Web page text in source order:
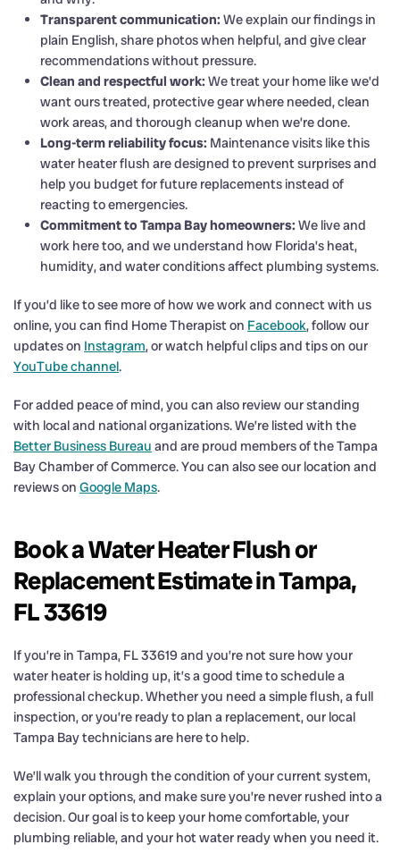
Transparent communication: We explain our findings in
plain English, share photos when helpful, and give clear
recommendations without pressure.
Clean and respectful work: We treat your home like we’d
want ours treated, protective gear where needed, clean
work areas, and thorough cleanup when we’re done.
Long-term reliability focus: Maintenance visits like this
water heater flush are designed to prevent surprises and
help you budget for future replacements instead of
reacting to emergencies.
Commitment to Tampa Bay homeowners: We live and
work here too, and we understand how Florida’s heat,
humidity, and water conditions affect plumbing systems.
If you’d like to see more of how we work and connect with us
online, you can find Home Therapist on Facebook, follow our
updates on Instagram, or watch helpful clips and tips on our
YouTube channel.
For added peace of mind, you can also review our standing
with local and national organizations. We’re listed with the
Better Business Bureau and are proud members of the Tampa
Bay Chamber of Commerce. You can also see our location and
reviews on Google Maps.
Book a Water Heater Flush or
Replacement Estimate in Tampa,
FL 33619
If you’re in Tampa, FL 33619 and you’re not sure how your
water heater is holding up, it’s a good time to schedule a
professional checkup. Whether you need a simple flush, a full
inspection, or you’re ready to plan a replacement, our local
Tampa Bay technicians are here to help.
We’ll walk you through the condition of your current system,
explain your options, and make sure you’re never rushed into a
decision. Our goal is to keep your home comfortable, your
plumbing reliable, and your hot water ready when you need it.